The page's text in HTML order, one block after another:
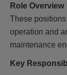
Role Overview
These
operation and
maintenance
Key